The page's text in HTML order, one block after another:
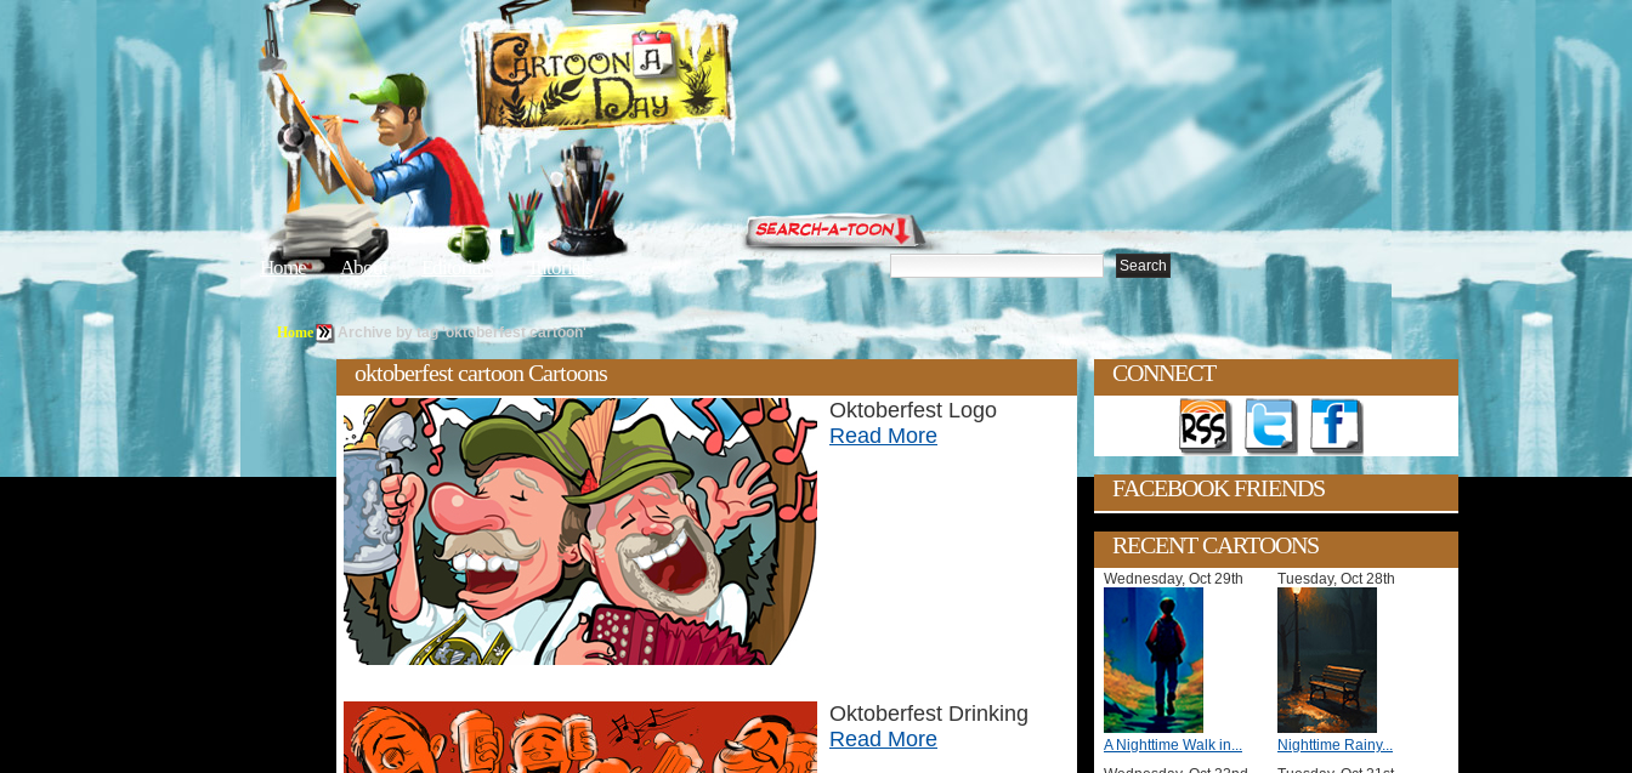
Home About Editorials Tutorials
Home Archive by tag 'oktoberfest cartoon'
oktoberfest cartoon Cartoons
Oktoberfest Logo
Read More
Oktoberfest Drinking
Read More
CONNECT
FACEBOOK FRIENDS
RECENT CARTOONS
Wednesday, Oct 29th
A Nighttime Walk in...
Tuesday, Oct 28th
Nighttime Rainy...